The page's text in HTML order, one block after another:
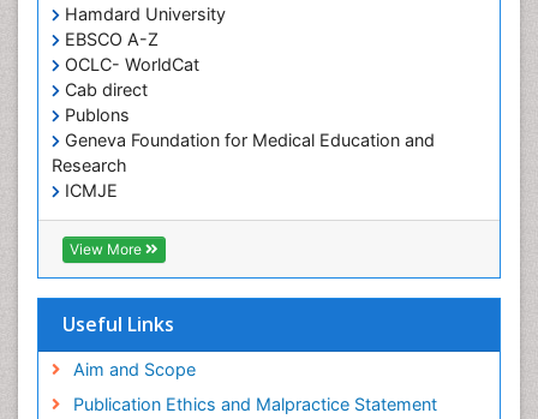
Hamdard University
EBSCO A-Z
OCLC- WorldCat
Cab direct
Publons
Geneva Foundation for Medical Education and
Research
ICMJE
View More
Useful Links
Aim and Scope
Publication Ethics and Malpractice Statement
Herpes Virus
Histoplasmosis
Human Papilloma Virus
Huntington's brain disorder
Infection
Infection in Blood
Infections Prevention
Infectious Disease in Children
Influenza
Intervention
Ischemic optic neuropathy